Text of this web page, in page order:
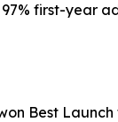
first-year
Best Launch